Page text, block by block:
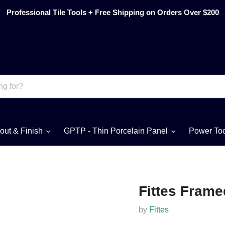
Professional Tile Tools + Free Shipping on Orders Over $200
& Finish GPTP - Thin Porcelain Panel Power
Fittes
by Fittes